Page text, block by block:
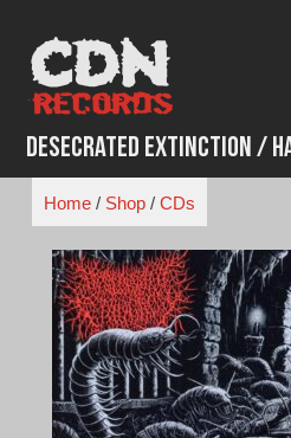
content
Desecrated Extinction /
Home/ Shop/ CDs